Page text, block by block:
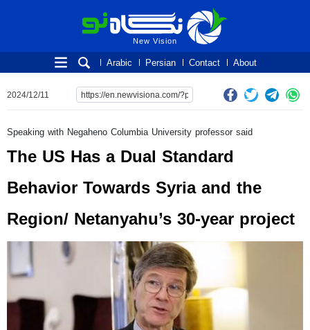
New Vision
New Vision
About
Contact
Persian
Arabic
2024/12/11
Speaking with Negaheno Columbia University professor said
The US Has a Dual Standard
Behavior Towards Syria and the
Region/ Netanyahu’s 30-year project